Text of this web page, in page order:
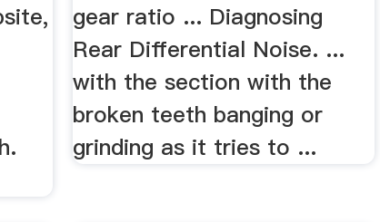
gear ratio ... Diagnosing
Rear Differential Noise. ...
with the section with the
broken teeth banging or
grinding as it tries to ...